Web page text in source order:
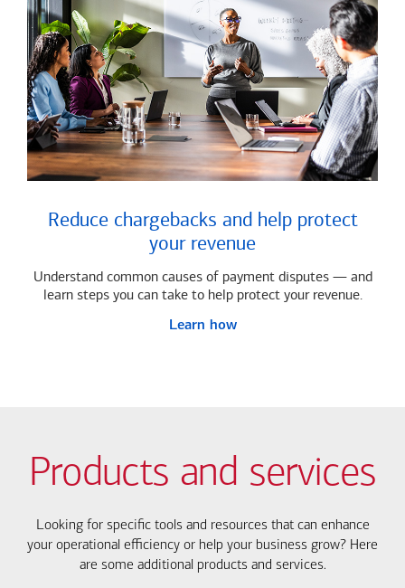
Reduce chargebacks and help protect
your revenue
Understand common causes of payment disputes — and
learn steps you can take to help protect your revenue.
Learn how
Products and services
Looking for specific tools and resources that can enhance
your operational efficiency or help your business grow? Here
are some additional products and services.